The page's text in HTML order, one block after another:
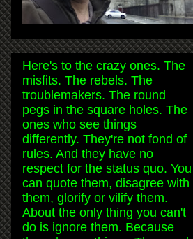
Here's to the crazy ones. The
misfits. The rebels. The
troublemakers. The round
pegs in the square holes. The
ones who see things
differently. They're not fond of
rules. And they have no
respect for the status quo. You
can quote them, disagree with
them, glorify or vilify them.
About the only thing you can't
do is ignore them. Because